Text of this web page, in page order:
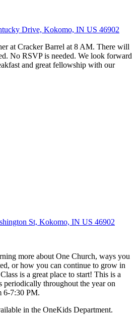
Drive, Kokomo, IN US 46902
at Cracker Barrel at 8 AM. There will
No RSVP is needed. We look forward
and great fellowship with our
St, Kokomo, IN US 46902
more about One Church, ways you
or how you can continue to grow in
is a great place to start! This is a
periodically throughout the year on
6-7:30 PM.
in the OneKids Department.